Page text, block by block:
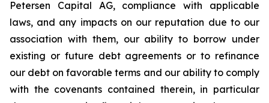
Petersen Capital AG, compliance with applicable
laws, and any impacts on our reputation due to our
association with them, our ability to borrow under
existing or future debt agreements or to refinance
our debt on favorable terms and our ability to comply
with the covenants contained therein, in particular